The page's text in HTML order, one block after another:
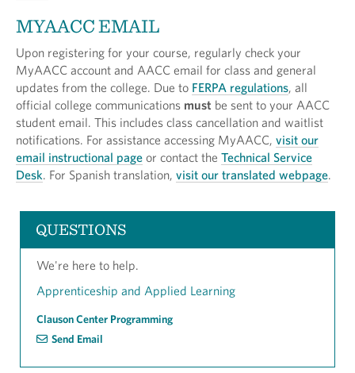
MYAACC EMAIL
Upon registering for your course, regularly check your
MyAACC account and AACC email for class and general
updates from the college. Due to FERPA regulations, all
official college communications must be sent to your AACC
student email. This includes class cancellation and waitlist
notifications. For assistance accessing MyAACC, visit our
email instructional page or contact the Technical Service
Desk. For Spanish translation, visit our translated webpage.
QUESTIONS
We're here to help.
Apprenticeship and Applied Learning
Clauson Center Programming
Send Email